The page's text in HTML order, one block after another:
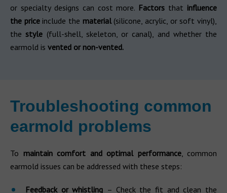
or specialty designs can cost more. Factors that influence
the price include the material (silicone, acrylic, or soft vinyl),
thestyle (full-shell, skeleton, or canal), and whether the
earmold is vented or non-vented.
Troubleshooting common
earmold problems
To maintain comfort and optimal performance, common
earmold issues can be addressed with these steps:
Feedback or whistling – Check the fit and clean the